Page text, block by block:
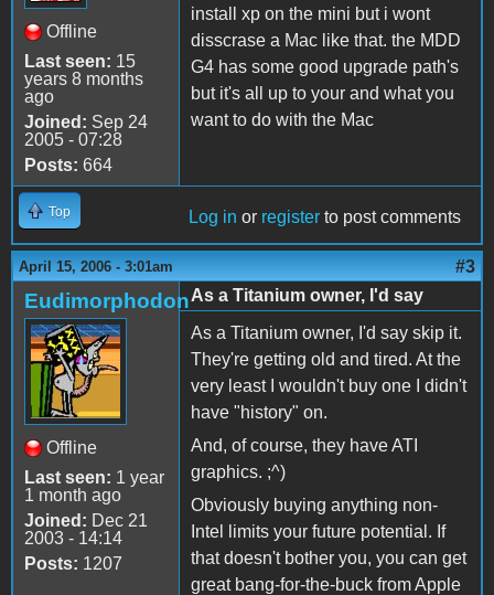
Offline
Last seen: 15
years 8 months
ago
Joined: Sep 24
2005 - 07:28
Posts: 664
install xp on the mini but i wont
disscrase a Mac like that. the MDD
G4 has some good upgrade path's
but it's all up to your and what you
want to do with the Mac
Top Log in or register to post comments
April 15, 2006 - 3:01am #3
Eudimorphodon
Offline
Last seen: 1 year
1 month ago
Joined: Dec 21
2003 - 14:14
Posts: 1207
As a Titanium owner, I'd say
As a Titanium owner, I'd say skip it.
They're getting old and tired. At the
very least I wouldn't buy one I didn't
have "history" on.
And, of course, they have ATI
graphics. ;^)
Obviously buying anything non-
Intel limits your future potential. If
that doesn't bother you, you can get
great bang-for-the-buck from Apple